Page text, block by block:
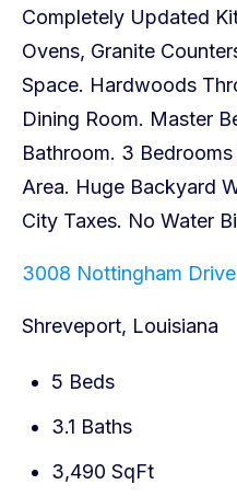
3008 Nottingham Drive
Shreveport, Louisiana
5 Beds
3.1 Baths
3,490 SqFt